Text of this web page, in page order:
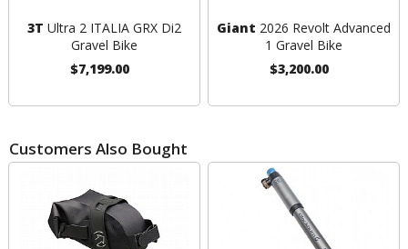
3T Ultra 2 ITALIA GRX Di2
Gravel Bike
$7,199.00
Giant 2026 Revolt Advanced
1 Gravel Bike
$3,200.00
Customers Also Bought